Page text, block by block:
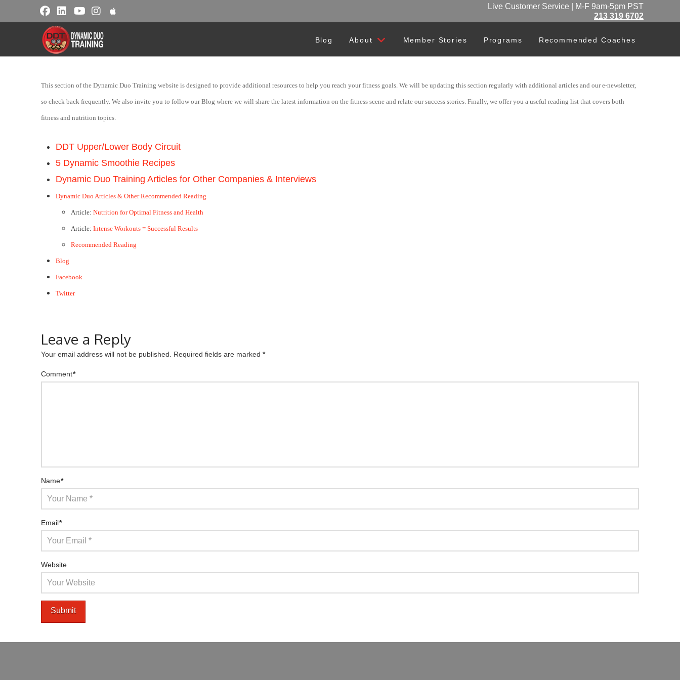
Live Customer Service | M-F 9am-5pm PST
213 319 6702
Blog About Member Stories Programs Recommended Coaches
This section of the Dynamic Duo Training website is designed to provide additional resources to help you reach your fitness goals. We will be updating this section regularly with additional articles and our e-newsletter,
so check back frequently. We also invite you to follow our Blog where we will share the latest information on the fitness scene and relate our success stories. Finally, we offer you a useful reading list that covers both
fitness and nutrition topics.
DDT Upper/Lower Body Circuit
5 Dynamic Smoothie Recipes
Dynamic Duo Training Articles for Other Companies & Interviews
Dynamic Duo Articles & Other Recommended Reading
Article:Nutrition for Optimal Fitness and Health
Article:Intense Workouts = Successful Results
Recommended Reading
Blog
Facebook
Twitter
Leave a Reply
Your email address will not be published. Required fields are marked *
Comment*
Name*
Email*
Website